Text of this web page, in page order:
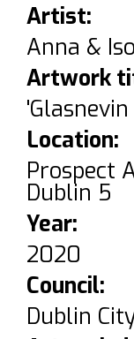
Artist:
Anna &
Artwork
Location:
Prospect
Dublin 5
Year:
2020
Council:
Dublin